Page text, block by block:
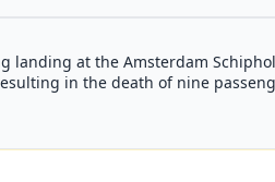
landing at the Amsterdam
in the death of nine